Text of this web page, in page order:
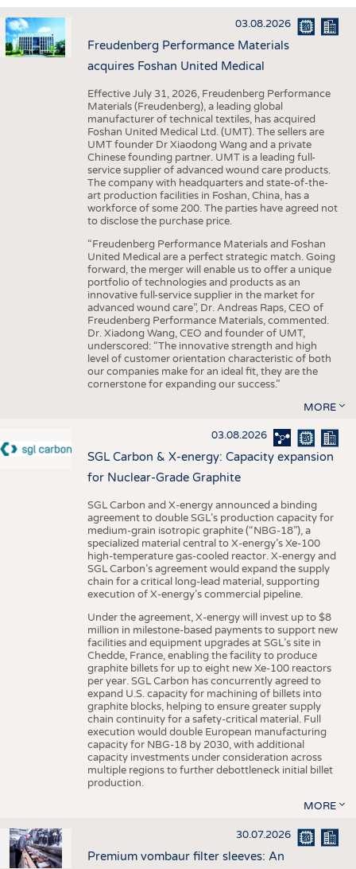
INTERIOR TEXTILES
APPAREL
TESTS
STATISTICS
GOOD TO KNOW
ADDRESSES & LINKS
SCHEDULE
CALENDAR
03.08.2026
Freudenberg Performance Materials
acquires Foshan United Medical
Effective July 31, 2026, Freudenberg Performance
Materials (Freudenberg), a leading global
manufacturer of technical textiles, has acquired
Foshan United Medical Ltd. (UMT). The sellers are
UMT founder Dr Xiaodong Wang and a private
Chinese founding partner. UMT is a leading full-
service supplier of advanced wound care products.
The company with headquarters and state-of-the-
art production facilities in Foshan, China, has a
workforce of some 200. The parties have agreed not
to disclose the purchase price.
“Freudenberg Performance Materials and Foshan
United Medical are a perfect strategic match. Going
forward, the merger will enable us to offer a unique
portfolio of technologies and products as an
innovative full-service supplier in the market for
advanced wound care”, Dr. Andreas Raps, CEO of
Freudenberg Performance Materials, commented.
Dr. Xiadong Wang, CEO and founder of UMT,
underscored: “The innovative strength and high
level of customer orientation characteristic of both
our companies make for an ideal fit, they are the
cornerstone for expanding our success.”
MORE
03.08.2026
SGL Carbon & X-energy: Capacity expansion
for Nuclear-Grade Graphite
SGL Carbon and X-energy announced a binding
agreement to double SGL’s production capacity for
medium-grain isotropic graphite (“NBG-18”), a
specialized material central to X-energy’s Xe-100
high-temperature gas-cooled reactor. X-energy and
SGL Carbon’s agreement would expand the supply
chain for a critical long-lead material, supporting
execution of X-energy’s commercial pipeline.
Under the agreement, X-energy will invest up to $8
million in milestone-based payments to support new
facilities and equipment upgrades at SGL’s site in
Chedde, France, enabling the facility to produce
graphite billets for up to eight new Xe-100 reactors
per year. SGL Carbon has concurrently agreed to
expand U.S. capacity for machining of billets into
graphite blocks, helping to ensure greater supply
chain continuity for a safety-critical material. Full
execution would double European manufacturing
capacity for NBG-18 by 2030, with additional
capacity investments under consideration across
multiple regions to further debottleneck initial billet
production.
MORE
30.07.2026
Premium vombaur filter sleeves: An